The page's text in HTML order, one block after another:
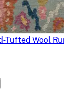
Tufted Wool